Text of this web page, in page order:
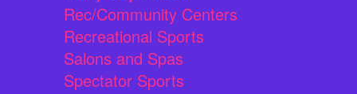
Rec/Community Centers
Recreational Sports
Salons and Spas
Spectator Sports